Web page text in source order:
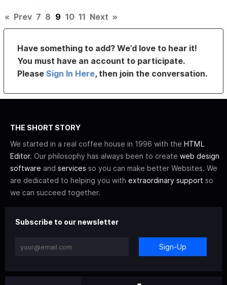
« Prev 7 8 9 10 11 Next »
Have something to add? We’d love to hear it!
You must have an account to participate.
PleaseSign In Here, then join the conversation.
THE SHORT STORY
We started in a real coffee house in 1996 with the HTML
Editor. Our philosophy has always been to create web design
software and services so you can make better Websites. We
are dedicated to helping you with extraordinary support so
we can succeed together.
Subscribe to our newsletter
Sign-Up